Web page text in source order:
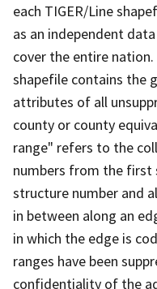
each TIGER/Line
as an independent
cover the entire
shapefile contains the
attributes of all
county or county
range" refers to the
numbers from the
structure number and
in between along an
in which the edge is
ranges have been
confidentiality of the